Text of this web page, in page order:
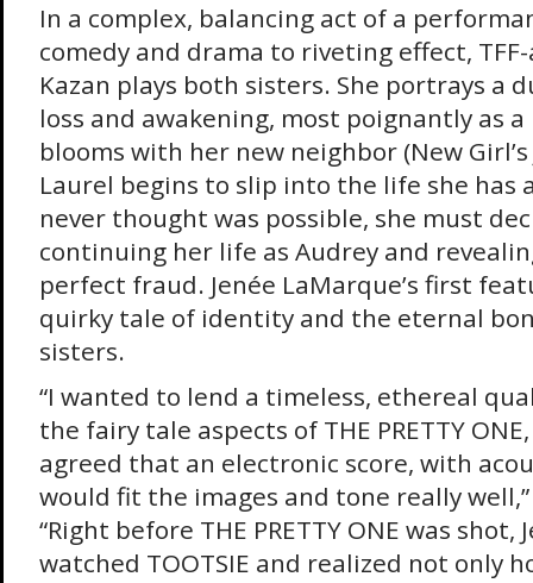
In a complex, balancing act of a
comedy and drama to riveting effect,
Kazan plays both sisters. She portrays a
loss and awakening, most poignantly as
blooms with her new neighbor (New Girl’s
Laurel begins to slip into the life she has
never thought was possible, she must
continuing her life as Audrey and
perfect fraud. Jenée LaMarque’s first
quirky tale of identity and the eternal
sisters.
“I wanted to lend a timeless, ethereal
the fairy tale aspects of THE PRETTY
agreed that an electronic score, with
would fit the images and tone really
“Right before THE PRETTY ONE was shot,
watched TOOTSIE and realized not only